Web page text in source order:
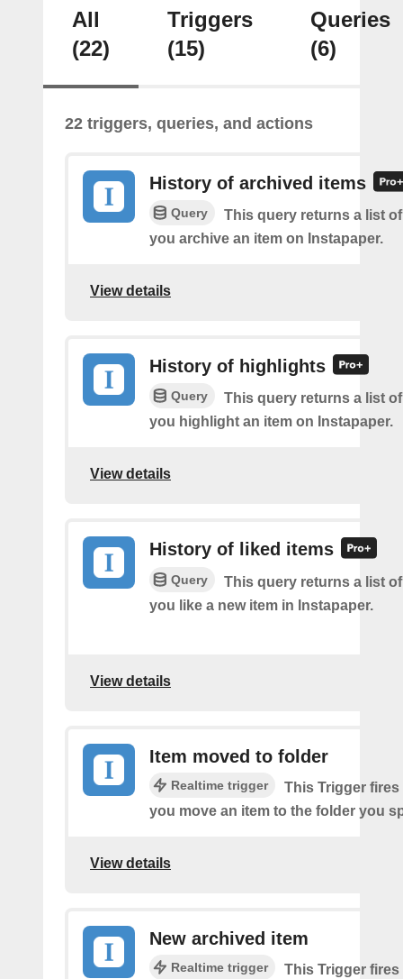
All
(22)
Triggers
(15)
Queries
(6)
22 triggers, queries, and actions
History of archived items
Query
This query returns a list
you archive an item on Instapaper.
View details
History of highlights
Query
This query returns a list
you highlight an item on Instapaper.
View details
History of liked items
Query
This query returns a list
you like a new item in Instapaper.
View details
Item moved to folder
Realtime trigger
This Trigger fires
you move an item to the folder you
View details
New archived item
Realtime trigger
This Trigger fires